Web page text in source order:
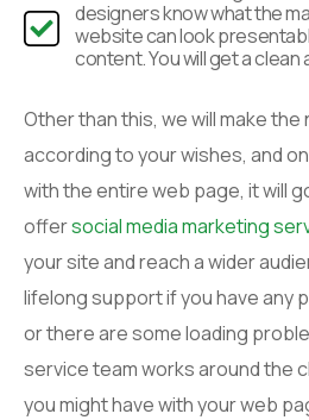
designers know what the
website can look
content. You will get a
Other than this, we will make
according to your wishes, and
with the entire web page, it will
offersocial media marketing
your site and reach a wider
lifelong support if you have any
or there are some loading
service team works around the
you might have with your web